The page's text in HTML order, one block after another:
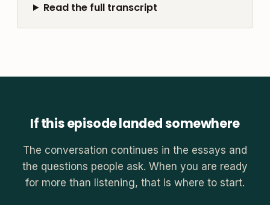
Read the full transcript
If this episode landed somewhere
The conversation continues in the essays and
the questions people ask. When you are ready
for more than listening, that is where to start.